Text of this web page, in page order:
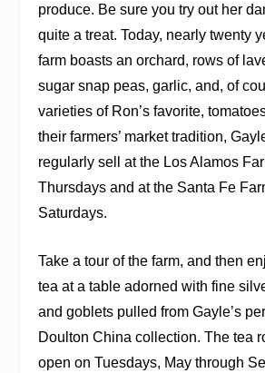
produce. Be sure you try out her
quite a treat. Today, nearly twenty
farm boasts an orchard, rows of
sugar snap peas, garlic, and, of
varieties of Ron’s favorite,
their farmers’ market tradition,
regularly sell at the Los Alamos
Thursdays and at the Santa Fe
Saturdays.
Take a tour of the farm, and then
tea at a table adorned with fine
and goblets pulled from Gayle’s
Doulton China collection. The tea
open on Tuesdays, May through